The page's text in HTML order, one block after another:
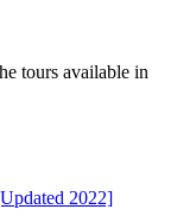
tours available in
2022]